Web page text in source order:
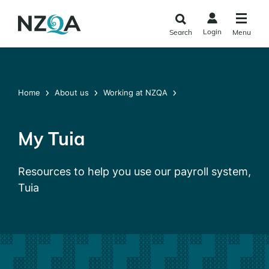
main
Search Login Menu
Home About us Working at NZQA
My Tuia
Resources to help you use our payroll system,
Tuia